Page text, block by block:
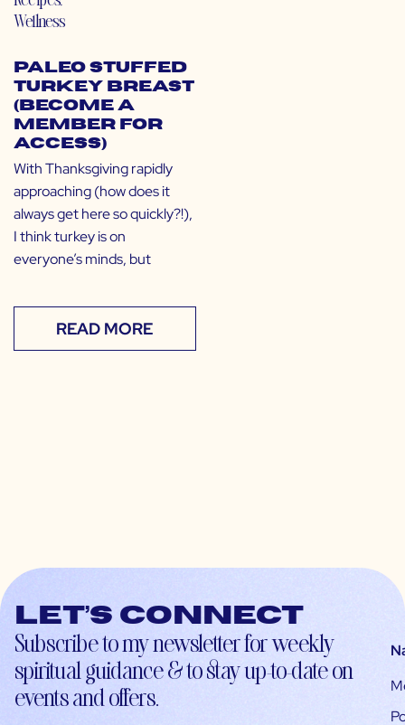
Wellness
Paleo Stuffed
Turkey Breast
(Become a
Member for
Access)
With Thanksgiving rapidly
approaching (how does it
always get here so quickly?!),
I think turkey is on
everyone’s minds, but
READ MORE
Let’s connect
Subscribe to my newsletter for weekly
spiritual guidance & to stay up-to-date on
events and offers.